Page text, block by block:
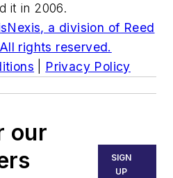
it in 2006.
a division of Reed
rights reserved.
Privacy Policy
our
SIGN
UP